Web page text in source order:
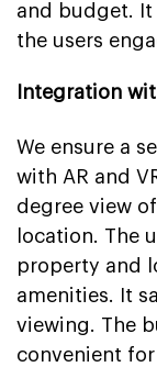
and budget. It
the users
Integration
We ensure a
with AR and
degree view
location. The
property and
amenities. It
viewing. The
convenient